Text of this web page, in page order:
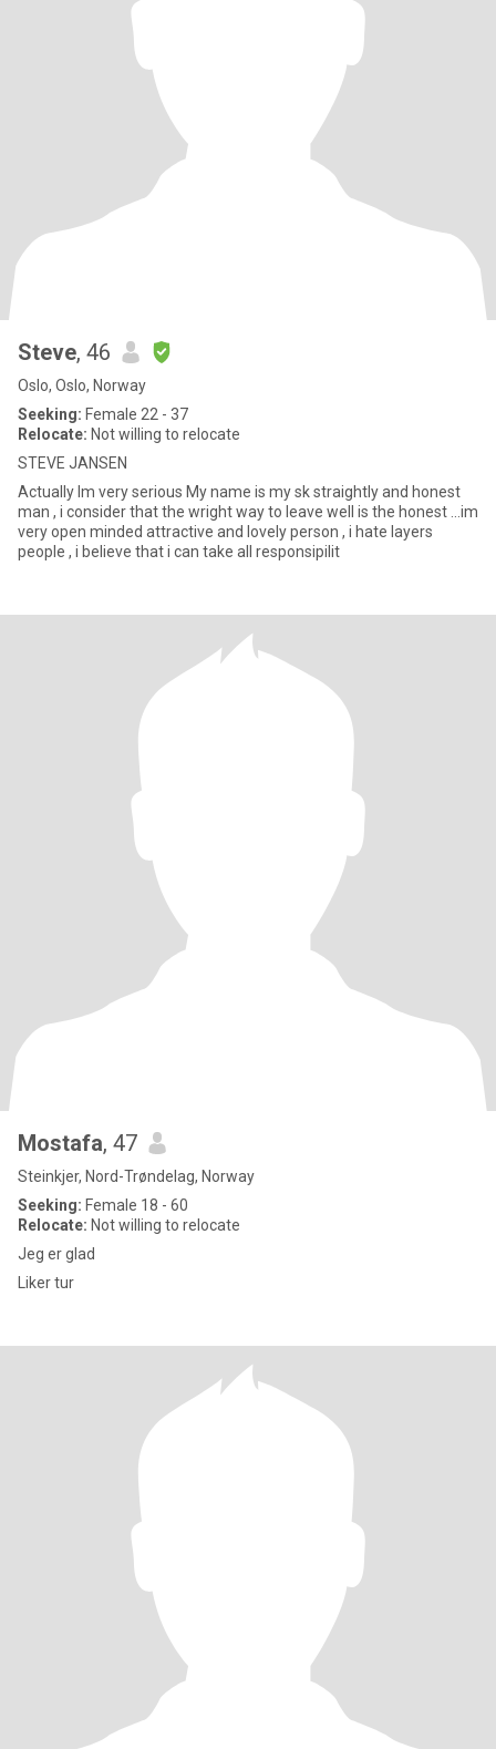
Steve, 46
Oslo, Oslo, Norway
Seeking: Female 22 - 37
Relocate: Not willing to relocate
STEVE JANSEN
Actually Im very serious My name is my sk straightly and honest
man , i consider that the wright way to leave well is the honest ...im
very open minded attractive and lovely person , i hate layers
people , i believe that i can take all responsipilit
Mostafa, 47
Steinkjer, Nord-Trøndelag, Norway
Seeking: Female 18 - 60
Relocate: Not willing to relocate
Jeg er glad
Liker tur